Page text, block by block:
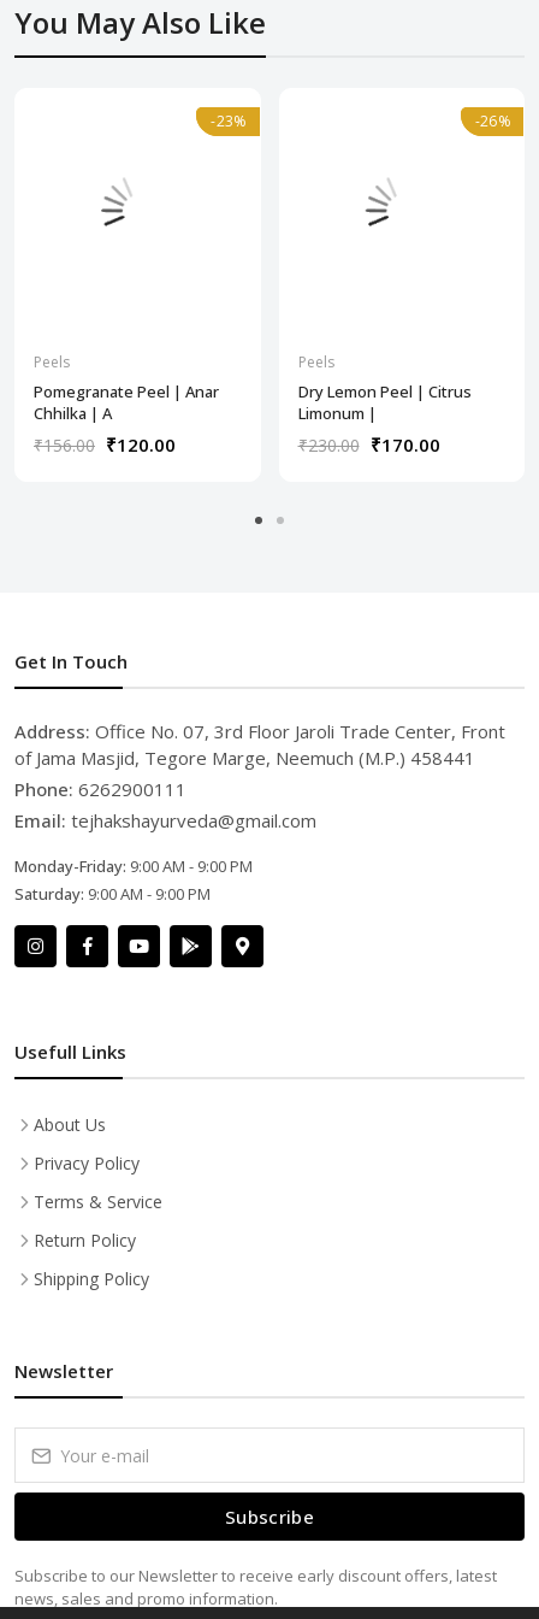
You May Also Like
-23%
-23%
Peels
Pomegranate Peel | Anar
Chhilka | A
₹156.00 ₹120.00
-26%
-26%
Peels
Dry Lemon Peel | Citrus
Limonum |
₹230.00 ₹170.00
Get In Touch
Address: Office No. 07, 3rd Floor Jaroli Trade Center, Front
of Jama Masjid, Tegore Marge, Neemuch (M.P.) 458441
Phone: 6262900111
Email: tejhakshayurveda@gmail.com
Monday-Friday: 9:00 AM - 9:00 PM
Saturday: 9:00 AM - 9:00 PM
Usefull Links
About Us
Privacy Policy
Terms & Service
Return Policy
Shipping Policy
Newsletter
Subscribe
Subscribe to our Newsletter to receive early discount offers, latest
news, sales and promo information.